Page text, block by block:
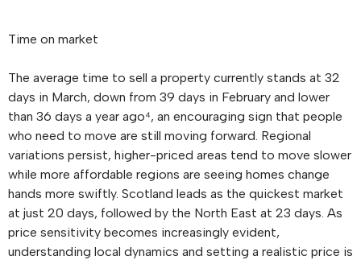
Time on market
The average time to sell a property currently stands at 32
days in March, down from 39 days in February and lower
than 36 days a year ago⁴, an encouraging sign that people
who need to move are still moving forward. Regional
variations persist, higher-priced areas tend to move slower
while more affordable regions are seeing homes change
hands more swiftly. Scotland leads as the quickest market
at just 20 days, followed by the North East at 23 days. As
price sensitivity becomes increasingly evident,
understanding local dynamics and setting a realistic price is